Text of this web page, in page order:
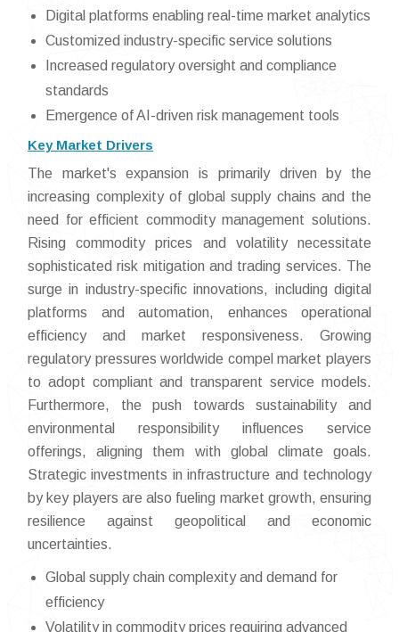
Digital platforms enabling real-time market analytics
Customized industry-specific service solutions
Increased regulatory oversight and compliance
standards
Emergence of AI-driven risk management tools
Key Market Drivers
The market's expansion is primarily driven by the
increasing complexity of global supply chains and the
need for efficient commodity management solutions.
Rising commodity prices and volatility necessitate
sophisticated risk mitigation and trading services. The
surge in industry-specific innovations, including digital
platforms and automation, enhances operational
efficiency and market responsiveness. Growing
regulatory pressures worldwide compel market players
to adopt compliant and transparent service models.
Furthermore, the push towards sustainability and
environmental responsibility influences service
offerings, aligning them with global climate goals.
Strategic investments in infrastructure and technology
by key players are also fueling market growth, ensuring
resilience against geopolitical and economic
uncertainties.
Global supply chain complexity and demand for
efficiency
Volatility in commodity prices requiring advanced